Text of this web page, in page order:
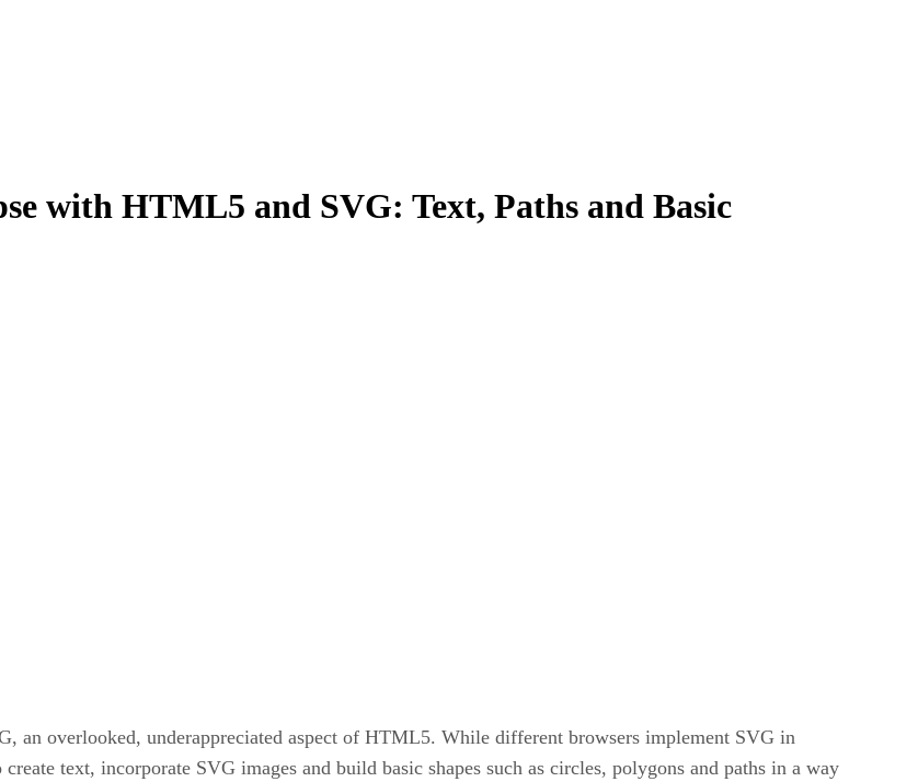
with HTML5 and SVG: Text, Paths and Basic
an overlooked, underappreciated aspect of HTML5. While different browsers implement SVG in
text, incorporate SVG images and build basic shapes such as circles, polygons and paths in a way